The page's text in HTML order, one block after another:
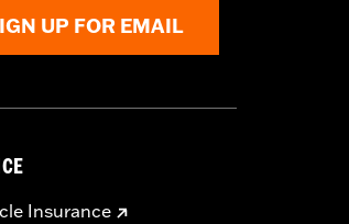
UP FOR EMAIL
Insurance